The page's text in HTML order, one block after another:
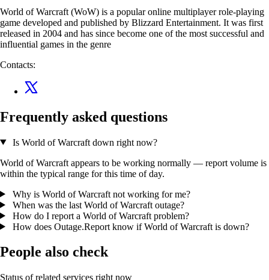
World of Warcraft (WoW) is a popular online multiplayer role-playing
game developed and published by Blizzard Entertainment. It was first
released in 2004 and has since become one of the most successful and
influential games in the genre
Contacts:
Frequently asked questions
Is World of Warcraft down right now?
World of Warcraft appears to be working normally — report volume is
within the typical range for this time of day.
Why is World of Warcraft not working for me?
When was the last World of Warcraft outage?
How do I report a World of Warcraft problem?
How does Outage.Report know if World of Warcraft is down?
People also check
Status of related services right now